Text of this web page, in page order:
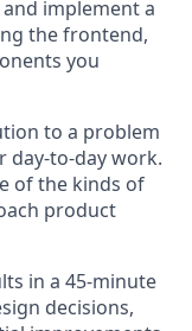
and implement a
the frontend,
you
to a problem
day-to-day work.
of the kinds of
product
in a 45-minute
decisions,